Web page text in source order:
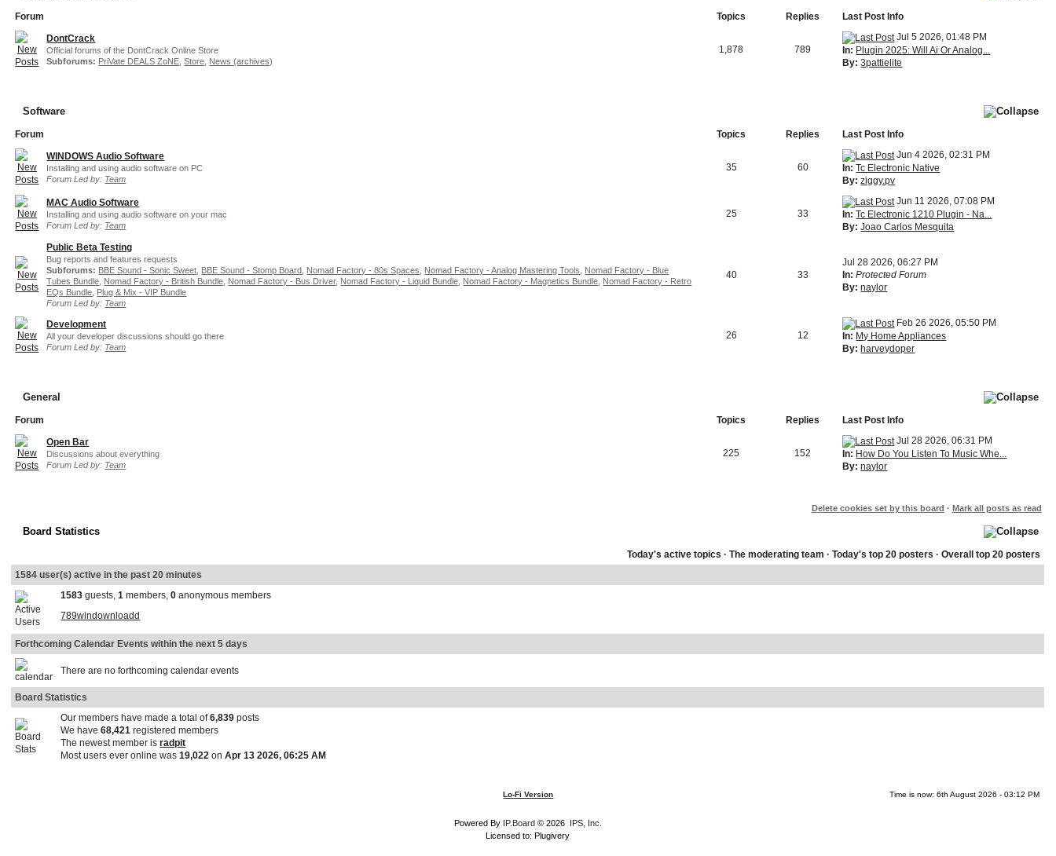
Forum Topics Replies
Last Post Info
DontCrack
Official forums of the DontCrack Online Store
Subforums: PriVate DEALS ZoNE ,Store News (archives)
1,878 789
Jul 5 2026, 01:48 PM
In: Plugin 2025: Will Ai Or Analog...
By: 3pattielite
Software
Forum Topics Replies
Last Post Info
WINDOWS Audio Software
Installing and using audio software on PC
Forum Led by: Team
35 60
Jun 4 2026, 02:31 PM
In: Tc Electronic Native
By: ziggy.pv
MAC Audio Software
Installing and using audio software on your mac
Forum Led by: Team
25 33
Jun 11 2026, 07:08 PM
In: Tc Electronic 1210 Plugin - Na...
By: Joao Carlos Mesquita
Public Beta Testing
Bug reports and features requests
Subforums: BBE Sound - Sonic Sweet BBE Sound - Stomp Board Nomad Factory - 80s Spaces Nomad Factory - Analog Mastering Tools
Nomad Factory - Blue
Tubes Bundle Nomad Factory - British Bundle Nomad Factory - Bus Driver, Nomad Factory - Liquid Bundle Nomad Factory - Magnetics Bundle Nomad Factory - Retro
EQs Bundle Plug & Mix - VIP Bundle
Forum Led by: Team
40 33
Jul 28 2026, 06:27 PM
In: Protected Forum
By: naylor
Development
All your developer discussions should go there
Forum Led by: Team
26 12
Feb 26 2026, 05:50 PM
In: My Home Appliances
By: harveydoper
General
Forum Topics Replies
Last Post Info
Open Bar
Discussions about everything
Forum Led by: Team
225 152
Jul 28 2026, 06:31 PM
In: How Do You Listen To Music Whe...
By: naylor
Delete cookies set by this board · Mark all posts as read
Board Statistics
Today's active topics ·The moderating team ·Today's top 20 posters ·Overall top 20 posters
1584 user(s) active in the past 20 minutes
1583 guests,1 members,0 anonymous members
789windownloadd
Forthcoming Calendar Events within the next 5 days
There are no forthcoming calendar events
Board Statistics
Our members have made a total of6,839 posts
We have68,421 registered members
The newest member isradpit
Most users ever online was19,022 onApr 13 2026, 06:25 AM
Lo-Fi Version Time is now: 6th August 2026 - 03:12 PM
Powered By IP.Board© 2026 IPS, Inc
Licensed to: Plugivery